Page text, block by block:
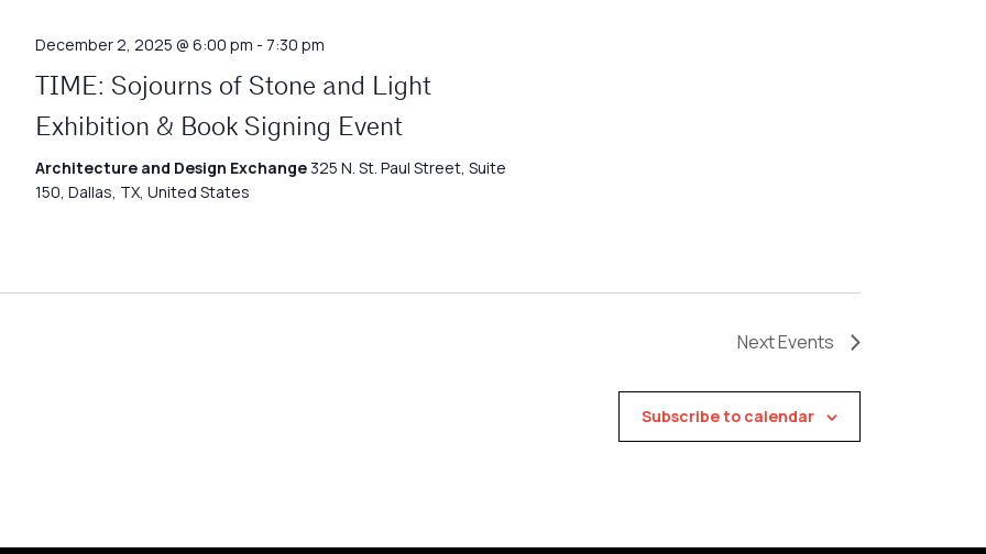
December 2, 2025 @ 6:00 pm - 7:30 pm
TIME: Sojourns of Stone and Light
Exhibition & Book Signing Event
Architecture and Design Exchange 325 N. St. Paul Street, Suite
150, Dallas, TX, United States
NextEvents
Subscribe to calendar